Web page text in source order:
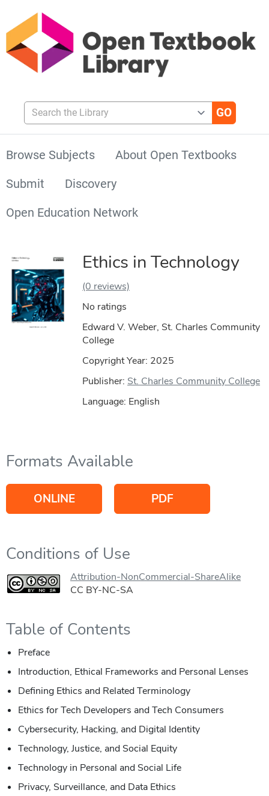
Search the Library
Browse Subjects
About Open Textbooks
Submit
Discovery
Open Education Network
Ethics in Technology
(0 reviews)
No ratings
Edward V. Weber, St. Charles Community
College
Copyright Year: 2025
Publisher: St. Charles Community College
Language: English
Formats Available
ONLINE PDF
Conditions of Use
Attribution-NonCommercial-ShareAlike
CC BY-NC-SA
Table of Contents
Preface
Introduction, Ethical Frameworks and Personal Lenses
Defining Ethics and Related Terminology
Ethics for Tech Developers and Tech Consumers
Cybersecurity, Hacking, and Digital Identity
Technology, Justice, and Social Equity
Technology in Personal and Social Life
Privacy, Surveillance, and Data Ethics